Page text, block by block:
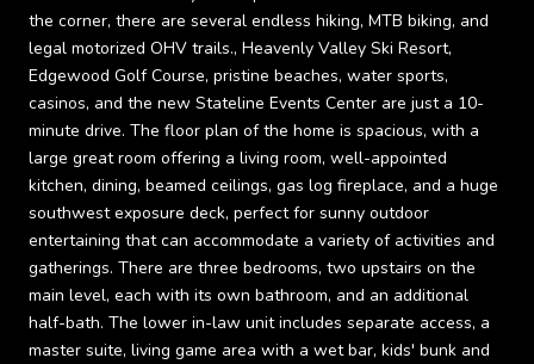
the corner, there are several endless hiking, MTB biking, and
legal motorized OHV trails., Heavenly Valley Ski Resort,
Edgewood Golf Course, pristine beaches, water sports,
casinos, and the new Stateline Events Center are just a 10-
minute drive. The floor plan of the home is spacious, with a
large great room offering a living room, well-appointed
kitchen, dining, beamed ceilings, gas log fireplace, and a huge
southwest exposure deck, perfect for sunny outdoor
entertaining that can accommodate a variety of activities and
gatherings. There are three bedrooms, two upstairs on the
main level, each with its own bathroom, and an additional
half-bath. The lower in-law unit includes separate access, a
master suite, living game area with a wet bar, kids' bunk and